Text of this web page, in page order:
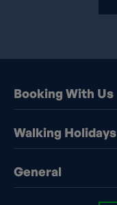
Booking With Us
Our Destinations
Booking Information
Booking T&Cs
Walking Holidays
Walking holidays in
Walking holidays in
General